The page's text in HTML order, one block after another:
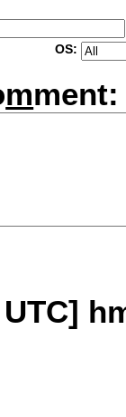
OS:
mment:
UTC]